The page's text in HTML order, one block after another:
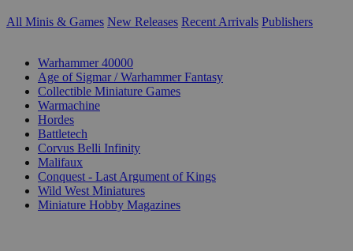
All Minis & Games New Releases Recent Arrivals Publishers
Warhammer 40000
Age of Sigmar / Warhammer Fantasy
Collectible Miniature Games
Warmachine
Hordes
Battletech
Corvus Belli Infinity
Malifaux
Conquest - Last Argument of Kings
Wild West Miniatures
Miniature Hobby Magazines